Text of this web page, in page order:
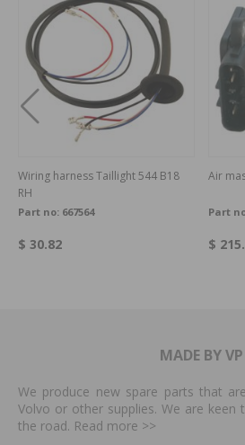
Wiring harness Taillight 544 B18
RH
Part no: 667564
$ 30.82
Air
Part
$
MADE BY VP
We produce new spare parts that
Volvo or other supplies. We are keen
the road. Read more >>